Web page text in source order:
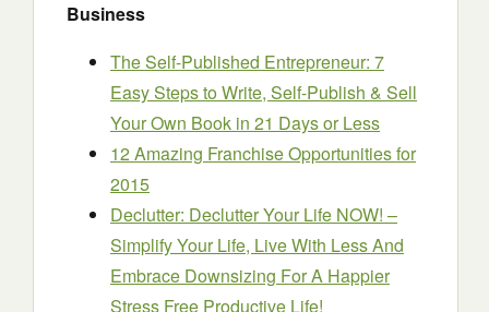
Business
The Self-Published Entrepreneur: 7
Easy Steps to Write, Self-Publish & Sell
Your Own Book in 21 Days or Less
12 Amazing Franchise Opportunities for
2015
Declutter: Declutter Your Life NOW! –
Simplify Your Life, Live With Less And
Embrace Downsizing For A Happier
Stress Free Productive Life!